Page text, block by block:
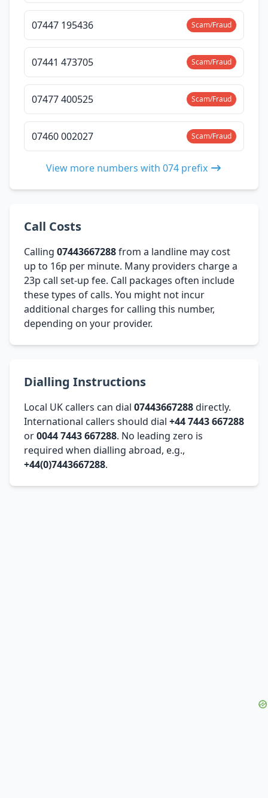
07447 195436 Scam/Fraud
07441 473705 Scam/Fraud
07477 400525 Scam/Fraud
07460 002027 Scam/Fraud
View more numbers with 074 prefix
Call Costs
Calling 07443667288from a landline may cost
up to 16p per minute. Many providers charge a
23p call set-up fee. Call packages often include
these types of calls. You might not incur
additional charges for calling this number,
depending on your provider.
Dialling Instructions
Local UK callers can dial 07443667288directly.
International callers should dial +44 7443 667288
or0044 7443 667288. No leading zero is
required when dialling abroad, e.g.,
+44(0)7443667288.